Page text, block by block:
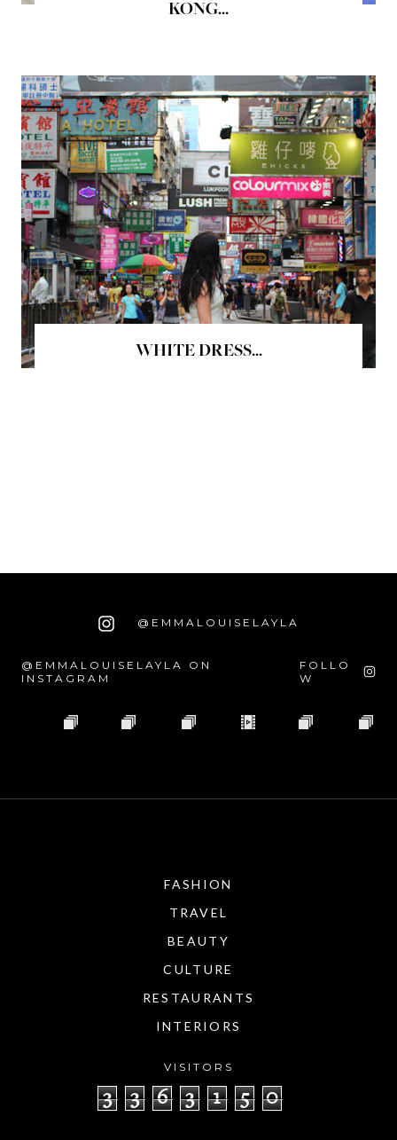
KONG...
WHITE DRESS...
@EMMALOUISELAYLA
@EMMALOUISELAYLA ON
INSTAGRAM
FOLLO
W
FASHION
TRAVEL
BEAUTY
CULTURE
RESTAURANTS
INTERIORS
VISITORS
3 3 6 3 1 5 0